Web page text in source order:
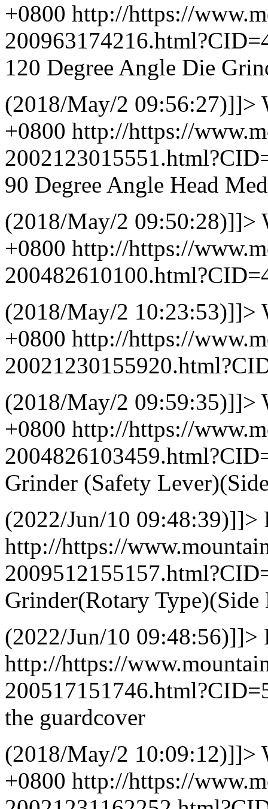
+0800 http://https://
120 Degree Angle Die
(2018/May/2 09:56:27)]]>
+0800 http://https://
90 Degree Angle Head
(2018/May/2 09:50:28)]]>
+0800 http://https://
(2018/May/2 10:23:53)]]>
+0800 http://https://
(2018/May/2 09:59:35)]]>
+0800 http://https://
Grinder (Safety
(2022/Jun/10 09:48:39)]]>
http://https://
Grinder(Rotary Type)(Side
(2022/Jun/10 09:48:56)]]>
http://https://
the guardcover
(2018/May/2 10:09:12)]]>
+0800 http://https://